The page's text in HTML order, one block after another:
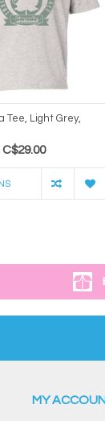
Tee, Light Grey,
C$29.00
MY